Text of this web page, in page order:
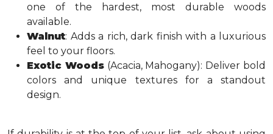
one of the hardest, most durable woods
available.
Walnut: Adds a rich, dark finish with a luxurious
feel to your floors.
Exotic Woods(Acacia, Mahogany): Deliver bold
colors and unique textures for a standout
design.